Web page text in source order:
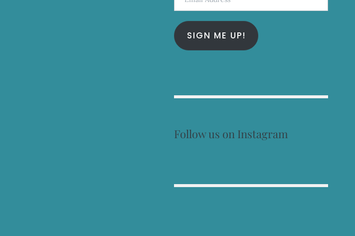
Address
SIGN ME UP!
Follow us on Instagram